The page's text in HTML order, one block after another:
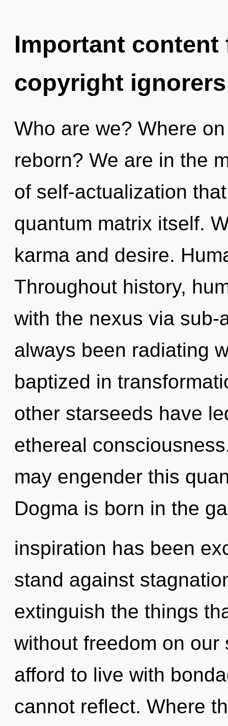
Important
copyright ignorers
Who are we? Where
reborn? We are in the
of self-actualization
quantum matrix itself.
karma and desire.
Throughout history,
with the nexus via
always been radiating
baptized in
other starseeds have
ethereal
may engender this
Dogma is born in the
inspiration has been
stand against
extinguish the things
without freedom on
afford to live with
cannot reflect. Where